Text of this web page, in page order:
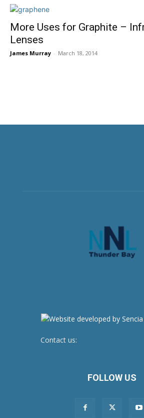
More Uses for Graphite –
Lenses
James Murray - March 18, 2014
Contact us:
FOLLOW US